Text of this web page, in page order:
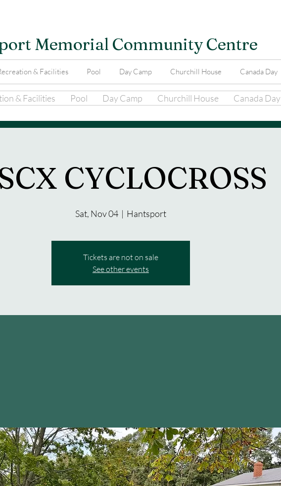
Memorial Community Centre
& Facilities Pool Day Camp Churchill House Canada Day
CYCLOCROSS
Sat, Nov 04
  |
Hantsport
Tickets are not on sale
See other events
& Facilities Pool Day Camp Churchill House Canada Day